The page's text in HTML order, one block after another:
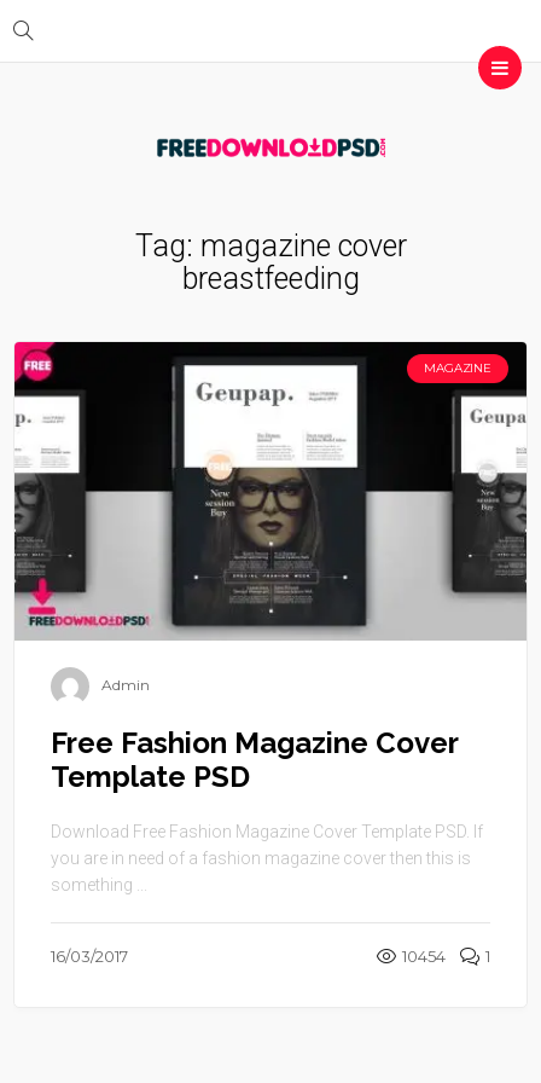
Tag: magazine cover
breastfeeding
MAGAZINE
Admin
Free Fashion Magazine Cover
Template PSD
Download Free Fashion Magazine Cover Template PSD. If
you are in need of a fashion magazine cover then this is
something ...
16/03/2017 10454 1